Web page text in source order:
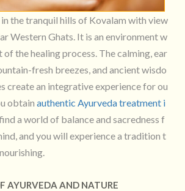
the tranquil hills of Kovalam with view
Western Ghats. It is an environment w
of the healing process. The calming, ear
fresh breezes, and ancient wisdo
create an integrative experience for ou
obtainauthentic Ayurveda treatment i
a world of balance and sacredness f
and you will experience a tradition t
AYURVEDA AND NATURE